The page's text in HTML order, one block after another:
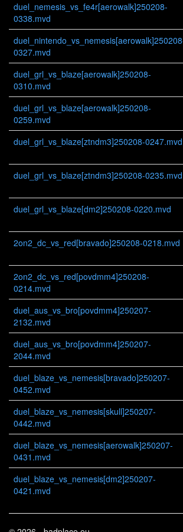
duel_nemesis_vs_fe4r[aerowalk]250208-
0338.mvd
0327.mvd
duel_grl_vs_blaze[aerowalk]250208-
0310.mvd
duel_grl_vs_blaze[aerowalk]250208-
0259.mvd
duel_grl_vs_blaze[ztndm3]250208-0247.mvd
duel_grl_vs_blaze[ztndm3]250208-0235.mvd
duel_grl_vs_blaze[dm2]250208-0220.mvd
2on2_dc_vs_red[bravado]250208-0218.mvd
2on2_dc_vs_red[povdmm4]250208-
0214.mvd
duel_aus_vs_bro[povdmm4]250207-
2132.mvd
duel_aus_vs_bro[povdmm4]250207-
2044.mvd
duel_blaze_vs_nemesis[bravado]250207-
0452.mvd
duel_blaze_vs_nemesis[skull]250207-
0442.mvd
duel_blaze_vs_nemesis[aerowalk]250207-
0431.mvd
duel_blaze_vs_nemesis[dm2]250207-
0421.mvd